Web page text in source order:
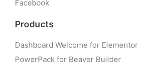
Facebook
Products
Dashboard Welcome for Elementor
PowerPack for Beaver Builder